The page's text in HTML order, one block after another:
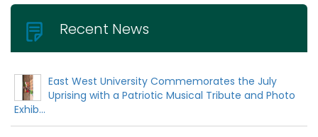
Recent News
East West University Commemorates the July
Uprising with a Patriotic Musical Tribute and Photo
Exhib...